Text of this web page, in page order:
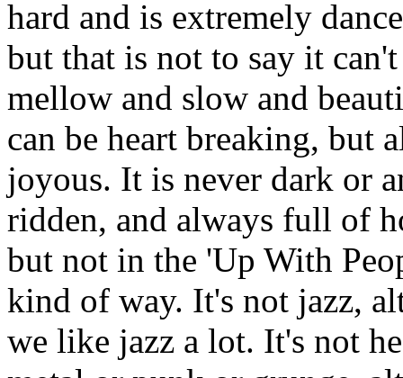
hard and is extremely
but that is not to say it
mellow and slow and
can be heart breaking, but
joyous. It is never dark or
ridden, and always full of
but not in the 'Up With
kind of way. It's not jazz,
we like jazz a lot. It's not